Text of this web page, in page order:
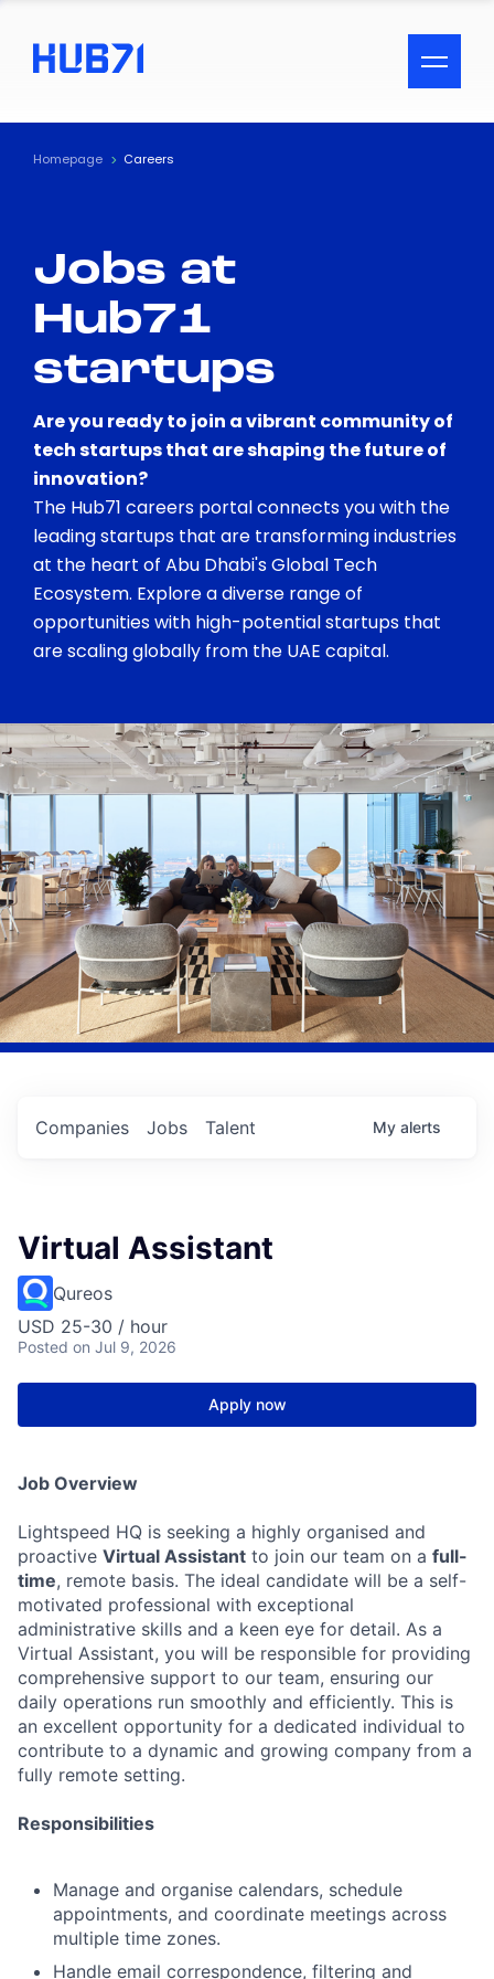
ACCESSIBILITY MENU
Text
Visual Assistance
Contrast
Homepage Careers
Jobs at
Hub71
startups
Are you ready to join a vibrant community of
tech startups that are shaping the future of
innovation?
The Hub71 careers portal connects you with the
leading startups that are transforming industries
at the heart of Abu Dhabi's Global Tech
Ecosystem. Explore a diverse range of
opportunities with high-potential startups that
are scaling globally from the UAE capital.
Jobs
Companies Talent My alerts
Virtual Assistant
Qureos
USD 25-30 / hour
Posted on Jul 9, 2026
Apply now
Job Overview
Lightspeed HQ is seeking a highly organised and
proactive Virtual Assistant to join our team on a full-
time, remote basis. The ideal candidate will be a self-
motivated professional with exceptional
administrative skills and a keen eye for detail. As a
Virtual Assistant, you will be responsible for providing
comprehensive support to our team, ensuring our
daily operations run smoothly and efficiently. This is
an excellent opportunity for a dedicated individual to
contribute to a dynamic and growing company from a
fully remote setting.
Responsibilities
Manage and organise calendars, schedule
appointments, and coordinate meetings across
multiple time zones.
Handle email correspondence, filtering and